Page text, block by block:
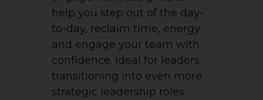
help you step out of the day-
to-day, reclaim time, energy
and engage your team with
confidence. Ideal for leaders
transitioning into even more
strategic leadership roles.